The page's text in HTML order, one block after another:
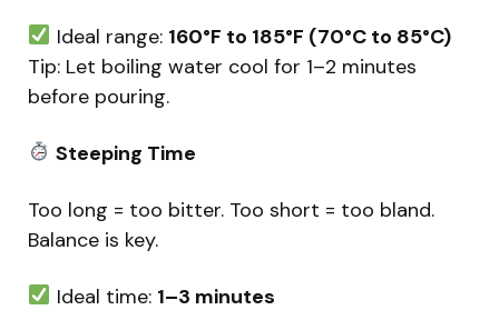
Ideal range: 160°F to 185°F (70°C to 85°C)
Tip: Let boiling water cool for 1–2 minutes
before pouring.
Steeping Time
Too long = too bitter. Too short = too bland.
Balance is key.
Ideal time: 1–3 minutes